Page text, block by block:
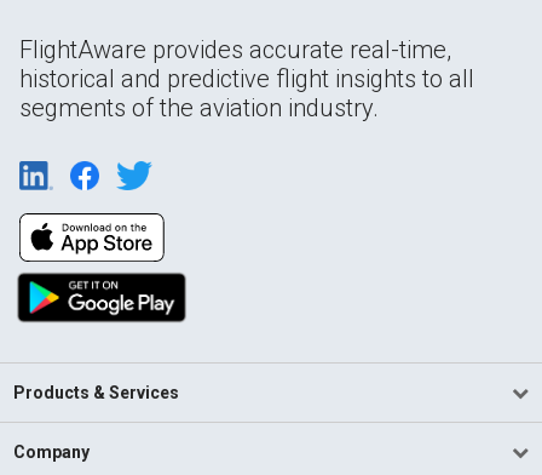
FlightAware provides accurate real-time,
historical and predictive flight insights to all
segments of the aviation industry.
Products & Services
Company